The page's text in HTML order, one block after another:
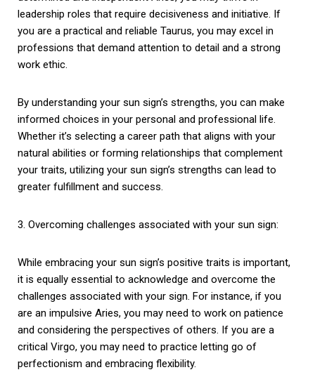
leadership roles that require decisiveness and initiative. If
you are a practical and reliable Taurus, you may excel in
professions that demand attention to detail and a strong
work ethic.
By understanding your sun sign’s strengths, you can make
informed choices in your personal and professional life.
Whether it’s selecting a career path that aligns with your
natural abilities or forming relationships that complement
your traits, utilizing your sun sign’s strengths can lead to
greater fulfillment and success.
3. Overcoming challenges associated with your sun sign:
While embracing your sun sign’s positive traits is important,
it is equally essential to acknowledge and overcome the
challenges associated with your sign. For instance, if you
are an impulsive Aries, you may need to work on patience
and considering the perspectives of others. If you are a
critical Virgo, you may need to practice letting go of
perfectionism and embracing flexibility.